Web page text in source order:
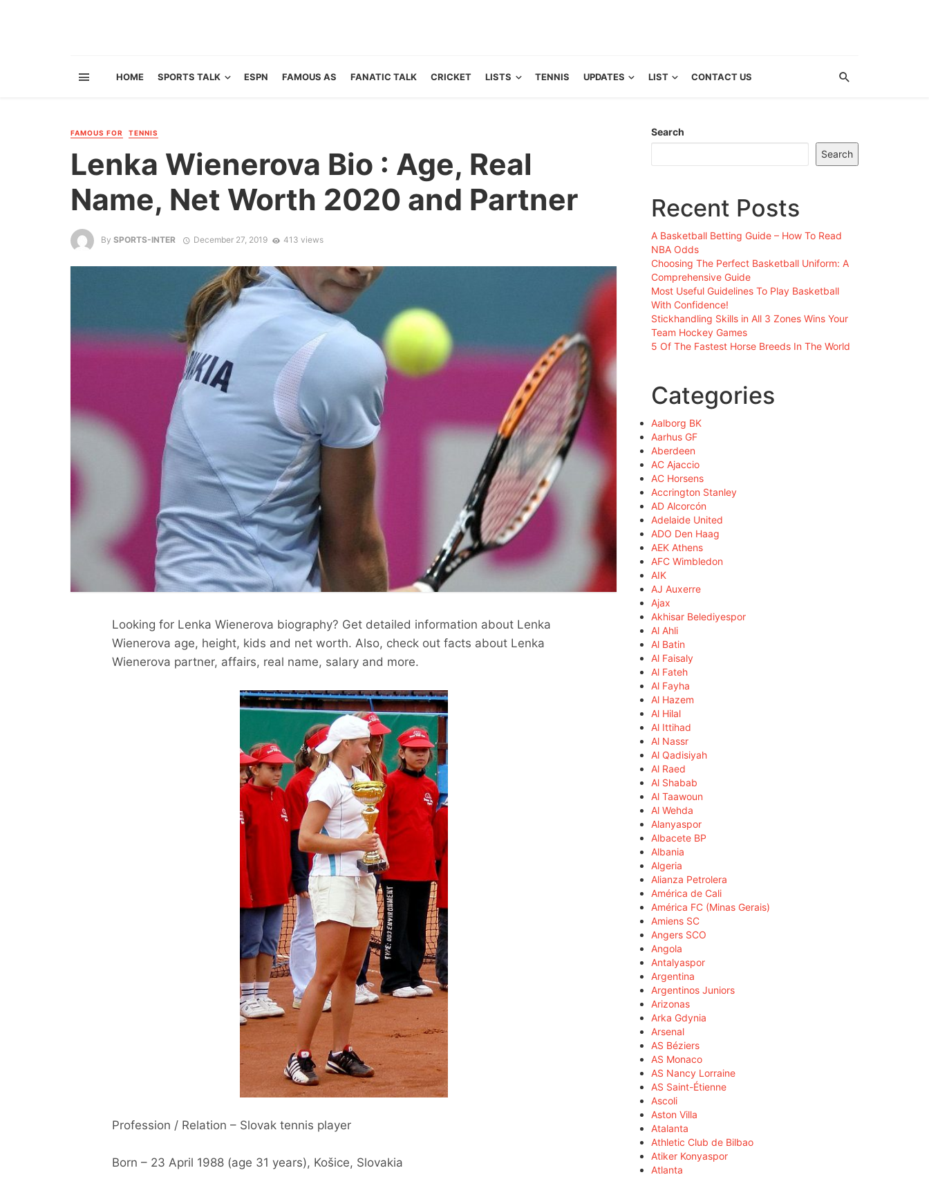
HOME SPORTS TALK ESPN FAMOUS AS FANATIC TALK CRICKET LISTS TENNIS UPDATES LIST CONTACT US
FAMOUS FOR TENNIS
Lenka Wienerova Bio : Age, Real
Name, Net Worth 2020 and Partner
By SPORTS-INTER December 27, 2019 413 views
Looking for Lenka Wienerova biography? Get detailed information about Lenka
Wienerova age, height, kids and net worth. Also, check out facts about Lenka
Wienerova partner, affairs, real name, salary and more.
Profession / Relation – Slovak tennis player
Born – 23 April 1988 (age 31 years), Košice, Slovakia
Search
Search
Recent Posts
A Basketball Betting Guide – How To Read
NBA Odds
Choosing The Perfect Basketball Uniform: A
Comprehensive Guide
Most Useful Guidelines To Play Basketball
With Confidence!
Stickhandling Skills in All 3 Zones Wins Your
Team Hockey Games
5 Of The Fastest Horse Breeds In The World
Categories
Aalborg BK
Aarhus GF
Aberdeen
AC Ajaccio
AC Horsens
Accrington Stanley
AD Alcorcón
Adelaide United
ADO Den Haag
AEK Athens
AFC Wimbledon
AIK
AJ Auxerre
Ajax
Akhisar Belediyespor
Al Ahli
Al Batin
Al Faisaly
Al Fateh
Al Fayha
Al Hazem
Al Hilal
Al Ittihad
Al Nassr
Al Qadisiyah
Al Raed
Al Shabab
Al Taawoun
Al Wehda
Alanyaspor
Albacete BP
Albania
Algeria
Alianza Petrolera
América de Cali
América FC (Minas Gerais)
Amiens SC
Angers SCO
Angola
Antalyaspor
Argentina
Argentinos Juniors
Arizonas
Arka Gdynia
Arsenal
AS Béziers
AS Monaco
AS Nancy Lorraine
AS Saint-Étienne
Ascoli
Aston Villa
Atalanta
Athletic Club de Bilbao
Atiker Konyaspor
Atlanta